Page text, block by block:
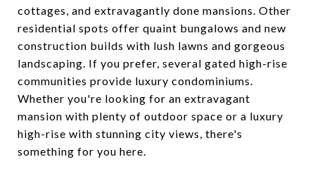
cottages, and extravagantly done mansions. Other
residential spots offer quaint bungalows and new
construction builds with lush lawns and gorgeous
landscaping. If you prefer, several gated high-rise
communities provide luxury condominiums.
Whether you're looking for an extravagant
mansion with plenty of outdoor space or a luxury
high-rise with stunning city views, there's
something for you here.